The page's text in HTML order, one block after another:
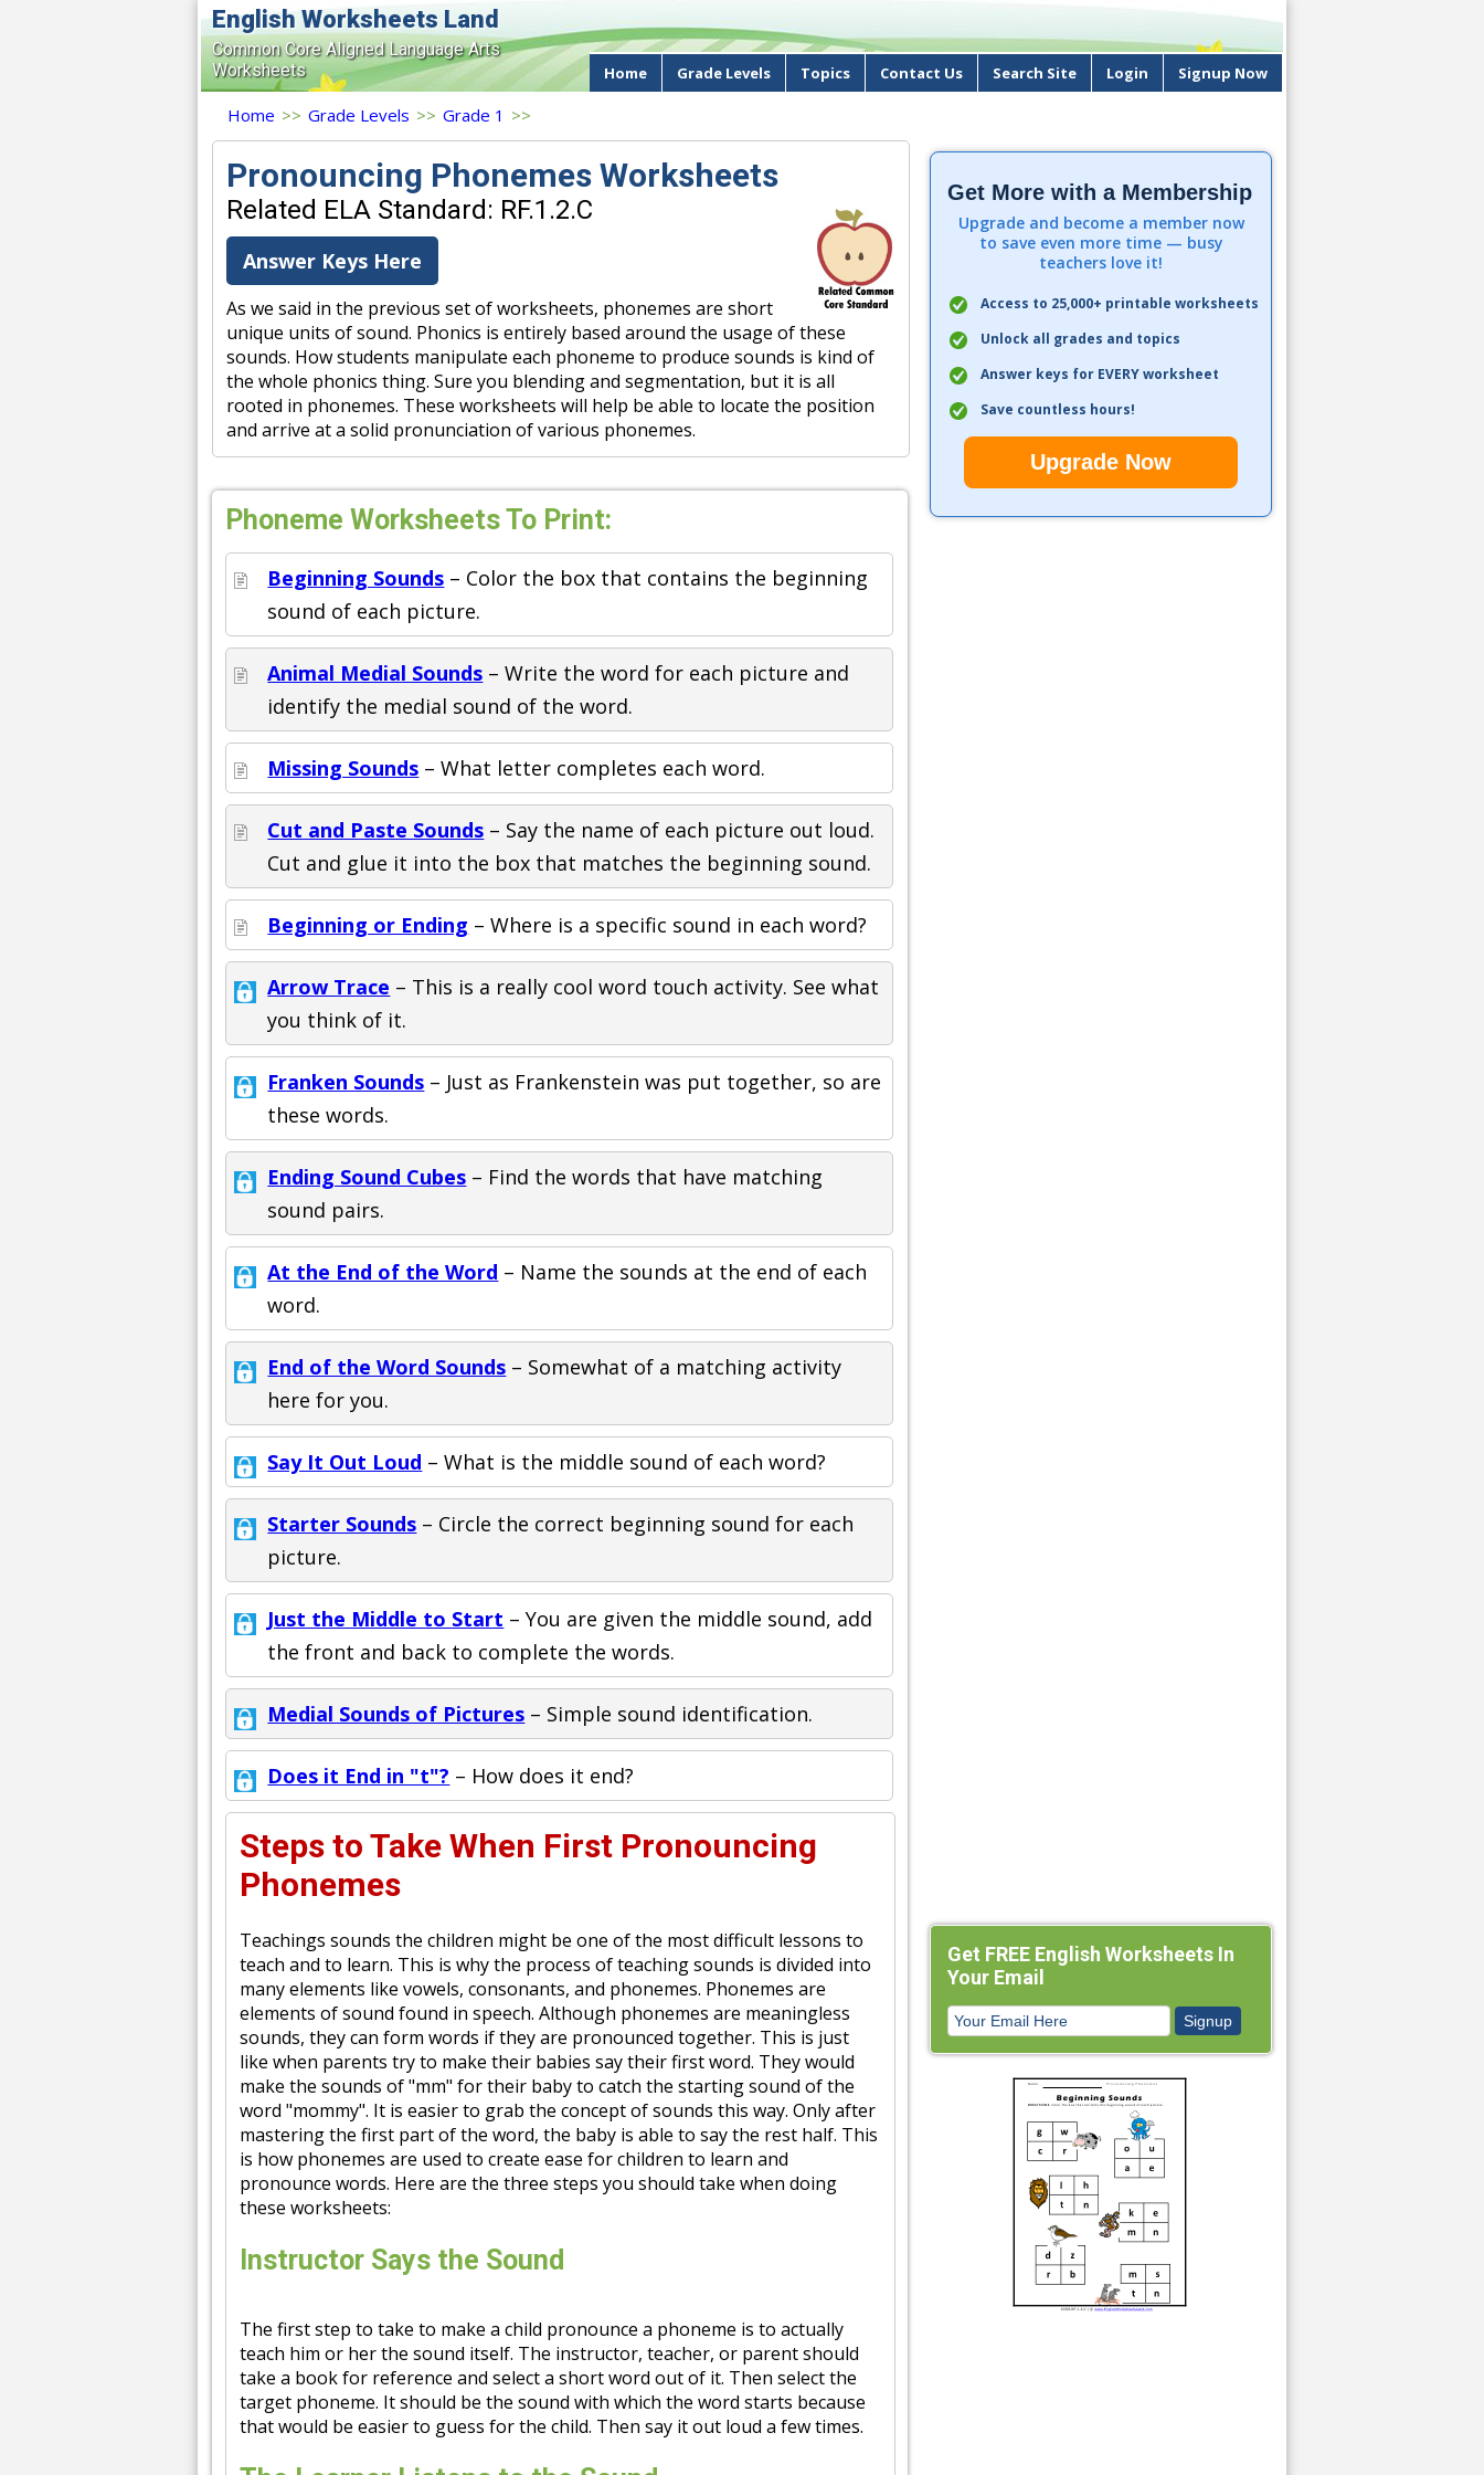
English Worksheets Land
Common Core Aligned Language Arts
Worksheets
Home Grade Levels Topics Contact Us Search Site Login Signup Now
Home >> Grade Levels >> Grade 1 >>
Pronouncing Phonemes Worksheets
Related ELA Standard: RF.1.2.C
Answer Keys Here
As we said in the previous set of worksheets, phonemes are short
unique units of sound. Phonics is entirely based around the usage of these
sounds. How students manipulate each phoneme to produce sounds is kind of
the whole phonics thing. Sure you blending and segmentation, but it is all
rooted in phonemes. These worksheets will help be able to locate the position
and arrive at a solid pronunciation of various phonemes.
Phoneme Worksheets To Print:
Beginning Sounds – Color the box that contains the beginning
sound of each picture.
Animal Medial Sounds – Write the word for each picture and
identify the medial sound of the word.
Missing Sounds – What letter completes each word.
Cut and Paste Sounds – Say the name of each picture out loud.
Cut and glue it into the box that matches the beginning sound.
Beginning or Ending – Where is a specific sound in each word?
Arrow Trace – This is a really cool word touch activity. See what
you think of it.
Franken Sounds – Just as Frankenstein was put together, so are
these words.
Ending Sound Cubes – Find the words that have matching
sound pairs.
At the End of the Word – Name the sounds at the end of each
word.
End of the Word Sounds – Somewhat of a matching activity
here for you.
Say It Out Loud – What is the middle sound of each word?
Starter Sounds – Circle the correct beginning sound for each
picture.
Just the Middle to Start – You are given the middle sound, add
the front and back to complete the words.
Medial Sounds of Pictures – Simple sound identification.
Does it End in "t"? – How does it end?
Steps to Take When First Pronouncing
Phonemes
Teachings sounds the children might be one of the most difficult lessons to
teach and to learn. This is why the process of teaching sounds is divided into
many elements like vowels, consonants, and phonemes. Phonemes are
elements of sound found in speech. Although phonemes are meaningless
sounds, they can form words if they are pronounced together. This is just
like when parents try to make their babies say their first word. They would
make the sounds of "mm" for their baby to catch the starting sound of the
word "mommy". It is easier to grab the concept of sounds this way. Only after
mastering the first part of the word, the baby is able to say the rest half. This
is how phonemes are used to create ease for children to learn and
pronounce words. Here are the three steps you should take when doing
these worksheets:
Instructor Says the Sound
The first step to take to make a child pronounce a phoneme is to actually
teach him or her the sound itself. The instructor, teacher, or parent should
take a book for reference and select a short word out of it. Then select the
target phoneme. It should be the sound with which the word starts because
that would be easier to guess for the child. Then say it out loud a few times.
Get More with a Membership
Upgrade and become a member now
to save even more time — busy
teachers love it!
Access to 25,000+ printable worksheets
Unlock all grades and topics
Answer keys for EVERY worksheet
Save countless hours!
Upgrade Now
Get FREE English Worksheets In
Your Email